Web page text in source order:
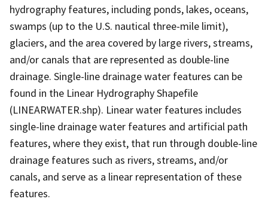
hydrography features, including ponds, lakes, oceans,
swamps (up to the U.S. nautical three-mile limit),
glaciers, and the area covered by large rivers, streams,
and/or canals that are represented as double-line
drainage. Single-line drainage water features can be
found in the Linear Hydrography Shapefile
(LINEARWATER.shp). Linear water features includes
single-line drainage water features and artificial path
features, where they exist, that run through double-line
drainage features such as rivers, streams, and/or
canals, and serve as a linear representation of these
features.